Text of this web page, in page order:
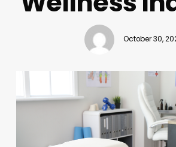
October 30,